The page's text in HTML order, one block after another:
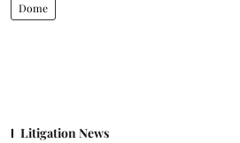
Dome
Litigation News